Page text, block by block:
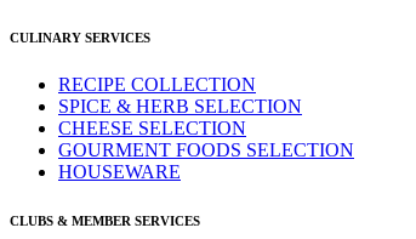
CULINARY SERVICES
RECIPE COLLECTION
SPICE & HERB SELECTION
CHEESE SELECTION
GOURMENT FOODS SELECTION
HOUSEWARE
CLUBS & MEMBER SERVICES